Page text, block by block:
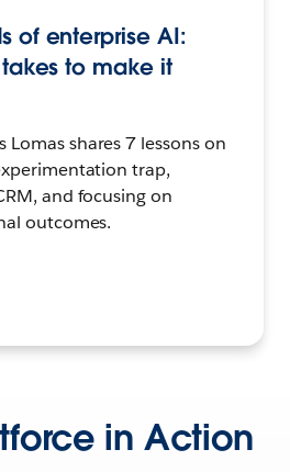
of enterprise AI:
to make it
Lomas shares 7 lessons on
trap,
and focusing on
outcomes.
in Action